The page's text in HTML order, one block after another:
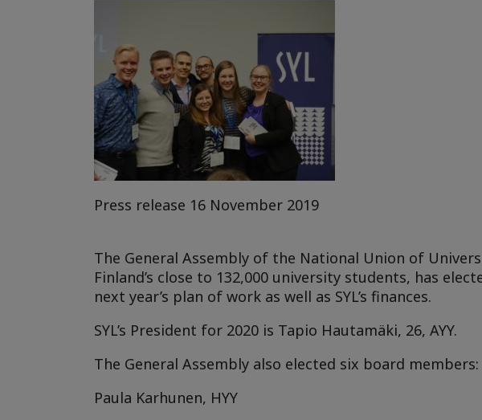
Press release 16 November 2019
The General Assembly of the National Union of
Finland’s close to 132,000 university students, has
next year’s plan of work as well as SYL’s finances.
SYL’s President for 2020 is Tapio Hautamäki, 26, AYY.
The General Assembly also elected six board members:
Paula Karhunen, HYY